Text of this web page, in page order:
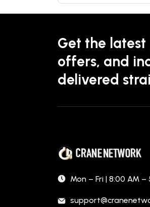
Get the latest
offers, and
delivered
Mon – Fri | 8:00 AM –